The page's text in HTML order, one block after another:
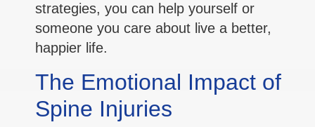
strategies, you can help yourself or
someone you care about live a better,
happier life.
The Emotional Impact of
Spine Injuries